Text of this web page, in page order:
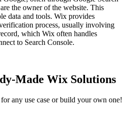
the owner of the website. This
data and tools. Wix provides
process, usually involving
which Wix often handles
to Search Console.
Made Wix Solutions
any use case or build your own one!